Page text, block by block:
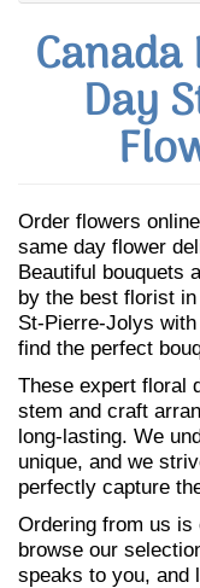
Day
Order flowers
same day flower
Beautiful bouquets
by the best florist
St-Pierre-Jolys
find the perfect
These expert floral
stem and craft
long-lasting. We
unique, and we
perfectly capture
Ordering from us
browse our
speaks to you, and